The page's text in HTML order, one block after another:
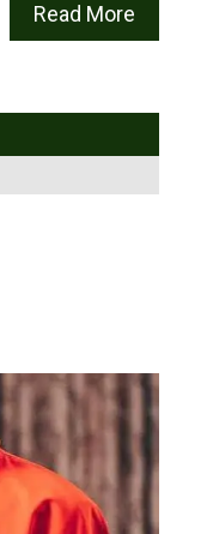
Read More